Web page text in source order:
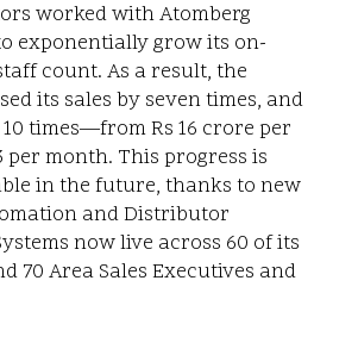
worked with Atomberg
exponentially grow its on-
count. As a result, the
its sales by seven times, and
times—from Rs 16 crore per
per month. This progress is
in the future, thanks to new
and Distributor
now live across 60 of its
70 Area Sales Executives and